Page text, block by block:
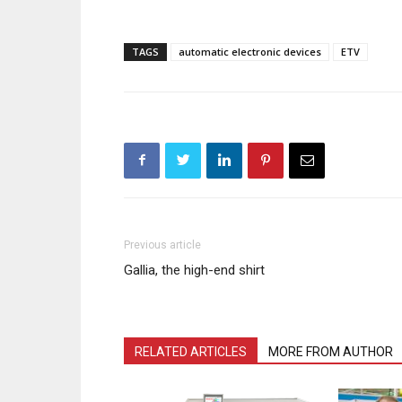
TAGS automatic electronic devices ETV
Previous article
Gallia, the high-end shirt
RELATED ARTICLES MORE FROM AUTHOR